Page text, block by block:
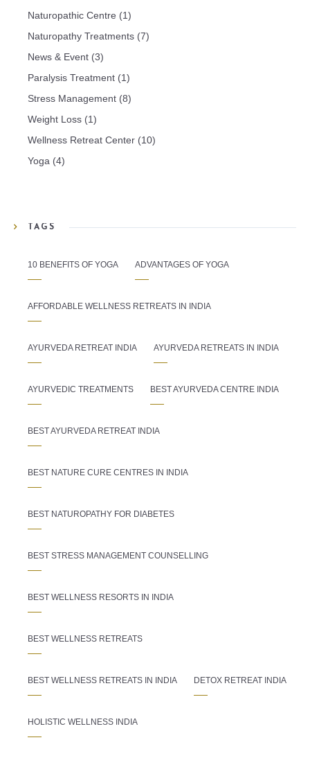
Naturopathic Centre (1)
Naturopathy Treatments (7)
News & Event (3)
Paralysis Treatment (1)
Stress Management (8)
Weight Loss (1)
Wellness Retreat Center (10)
Yoga (4)
TAGS
10 BENEFITS OF YOGA ADVANTAGES OF YOGA
AFFORDABLE WELLNESS RETREATS IN INDIA
AYURVEDA RETREAT INDIA AYURVEDA RETREATS IN INDIA
AYURVEDIC TREATMENTS BEST AYURVEDA CENTRE INDIA
BEST AYURVEDA RETREAT INDIA
BEST NATURE CURE CENTRES IN INDIA
BEST NATUROPATHY FOR DIABETES
BEST STRESS MANAGEMENT COUNSELLING
BEST WELLNESS RESORTS IN INDIA
BEST WELLNESS RETREATS
BEST WELLNESS RETREATS IN INDIA DETOX RETREAT INDIA
HOLISTIC WELLNESS INDIA